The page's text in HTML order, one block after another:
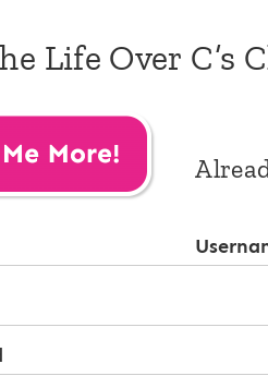
Life Over C’s